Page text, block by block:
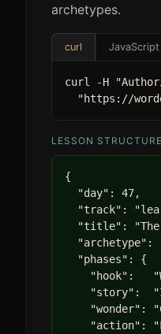
archetypes.
curl JavaScript
curl -H
"https://
LESSON STRUCTURE
{
  "day": 47,
"track":
"title":
"archetype":
  "phases": {
"hook":
"story":
"wonder":
"action":